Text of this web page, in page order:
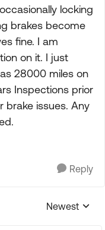
locking
brakes become
fine. I am
on it. I just
28000 miles on
Inspections prior
brake issues. Any
Reply
Replies
Newest